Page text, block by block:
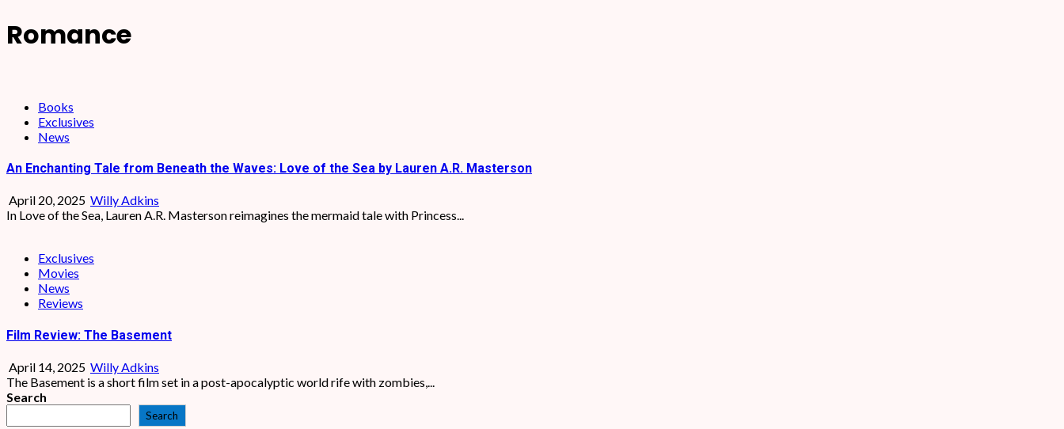
Romance
Books
Exclusives
News
An Enchanting Tale from Beneath the Waves: Love of the Sea by Lauren A.R. Masterson
April 20, 2025 Willy Adkins
In Love of the Sea, Lauren A.R. Masterson reimagines the mermaid tale with Princess...
Exclusives
Movies
News
Reviews
Film Review: The Basement
April 14, 2025 Willy Adkins
The Basement is a short film set in a post-apocalyptic world rife with zombies,...
Search
Search